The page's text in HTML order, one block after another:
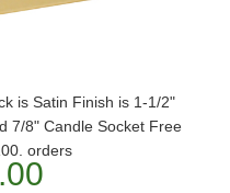
is Satin Finish is 1-1/2"
7/8" Candle Socket Free
orders